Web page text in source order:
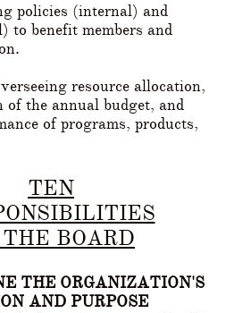
policies (internal) and
to benefit members and
resource allocation,
of the annual budget, and
of programs, products,
TEN
BOARD
THE ORGANIZATION'S
AND PURPOSE